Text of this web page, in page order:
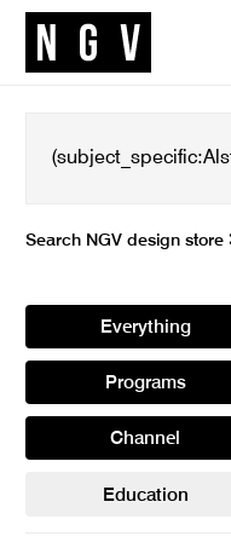
Search NGV design store
Everything
Programs
Channel
Education